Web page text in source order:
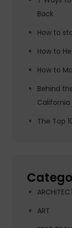
Back
How to
How to
How to
Behind
The Top
ART